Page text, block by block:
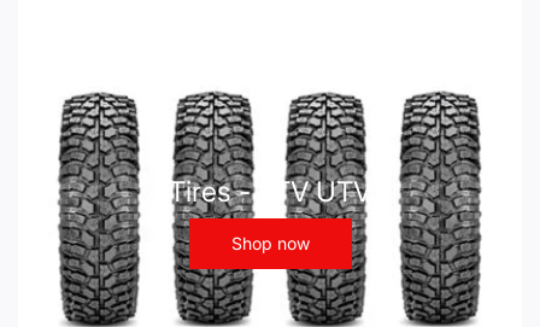
Tires - ATV UTV
Shop now